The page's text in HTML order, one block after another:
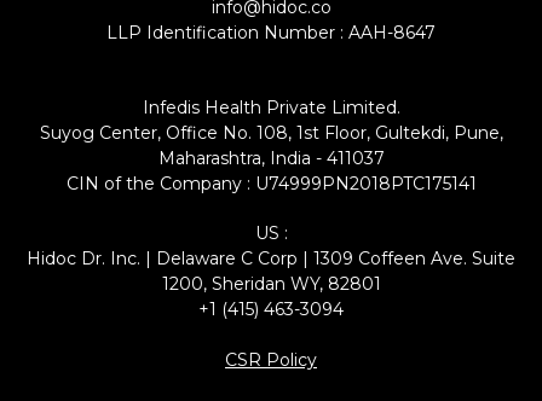
info@hidoc.co
LLP Identification Number : AAH-8647
Infedis Health Private Limited.
Suyog Center, Office No. 108, 1st Floor, Gultekdi, Pune,
Maharashtra, India - 411037
CIN of the Company : U74999PN2018PTC175141
US :
Hidoc Dr. Inc. | Delaware C Corp | 1309 Coffeen Ave. Suite
1200, Sheridan WY, 82801
+1 (415) 463-3094
CSR Policy